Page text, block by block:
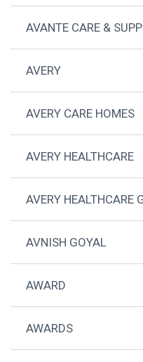
AVANTE CARE &
AVERY
AVERY CARE HOMES
AVERY HEALTHCARE
AVERY HEALTHCARE
AVNISH GOYAL
AWARD
AWARDS